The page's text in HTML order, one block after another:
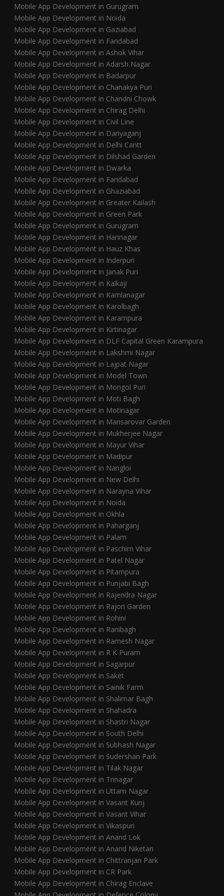
Mobile App Development in Gurugram
Mobile App Development in Noida
Mobile App Development in Gaziabad
Mobile App Development in Faridabad
Mobile App Development in Ashok Vihar
Mobile App Development in Adarsh Nagar
Mobile App Development in Badarpur
Mobile App Development in Chanakya Puri
Mobile App Development in Chandni Chowk
Mobile App Development in Chirag Delhi
Mobile App Development in Civil Line
Mobile App Development in Dariyaganj
Mobile App Development in Delhi Cantt
Mobile App Development in Dilshad Garden
Mobile App Development in Dwarka
Mobile App Development in Faridabad
Mobile App Development in Ghaziabad
Mobile App Development in Greater Kailash
Mobile App Development in Green Park
Mobile App Development in Gurugram
Mobile App Development in Harinagar
Mobile App Development in Hauz Khas
Mobile App Development in Inderpuri
Mobile App Development in Janak Puri
Mobile App Development in Kalkaji
Mobile App Development in Kamlanagar
Mobile App Development in Karolbagh
Mobile App Development in Karampura
Mobile App Development in Kirtinagar
Mobile App Development in DLF Capital Green Karampura
Mobile App Development in Lakshmi Nagar
Mobile App Development in Lajpat Nagar
Mobile App Development in Model Town
Mobile App Development in Mongol Puri
Mobile App Development in Moti Bagh
Mobile App Development in Motinagar
Mobile App Development in Mansarovar Garden
Mobile App Development in Mukherjee Nagar
Mobile App Development in Mayur Vihar
Mobile App Development in Madipur
Mobile App Development in Nangloi
Mobile App Development in New Delhi
Mobile App Development in Narayna Vihar
Mobile App Development in Noida
Mobile App Development in Okhla
Mobile App Development in Paharganj
Mobile App Development in Palam
Mobile App Development in Paschim Vihar
Mobile App Development in Patel Nagar
Mobile App Development in Pitampura
Mobile App Development in Punjabi Bagh
Mobile App Development in Rajendra Nagar
Mobile App Development in Rajori Garden
Mobile App Development in Rohini
Mobile App Development in Ranibagh
Mobile App Development in Ramesh Nagar
Mobile App Development in R K Puram
Mobile App Development in Sagarpur
Mobile App Development in Saket
Mobile App Development in Sainik Farm
Mobile App Development in Shalimar Bagh
Mobile App Development in Shahadra
Mobile App Development in Shastri Nagar
Mobile App Development in South Delhi
Mobile App Development in Subhash Nagar
Mobile App Development in Sudershan Park
Mobile App Development in Tilak Nagar
Mobile App Development in Trinagar
Mobile App Development in Uttam Nagar
Mobile App Development in Vasant Kunj
Mobile App Development in Vasant Vihar
Mobile App Development in Vikaspuri
Mobile App Development in Anand Lok
Mobile App Development in Anand Niketan
Mobile App Development in Chittranjan Park
Mobile App Development in CR Park
Mobile App Development in Chirag Enclave